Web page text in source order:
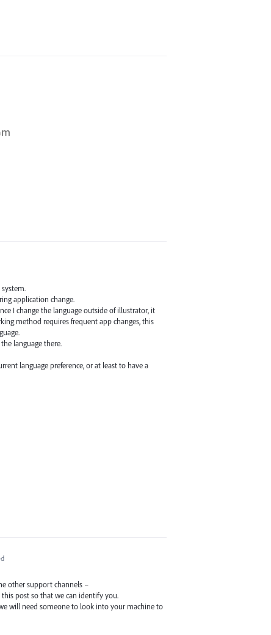
application change.
I change the language outside of illustrator, it
method requires frequent app changes, this
language there.
language preference, or at least to have a
other support channels –
this post so that we can identify you.
will need someone to look into your machine to